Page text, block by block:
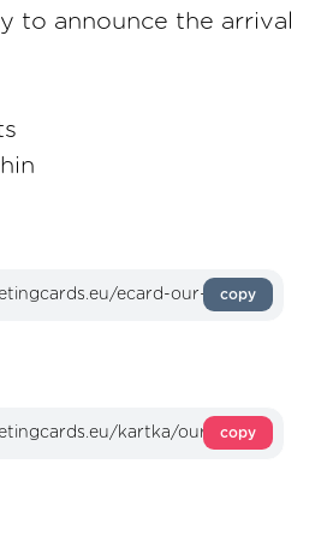
to announce the arrival
copy
copy